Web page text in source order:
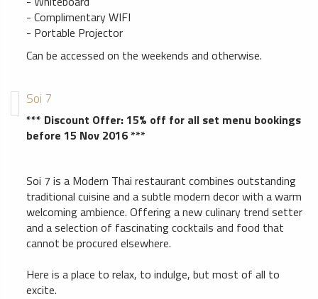
- Complimentary WIFI
- Portable Projector
Can be accessed on the weekends and otherwise.
Soi 7
*** Discount Offer: 15% off for all set menu bookings
before 15 Nov 2016 ***
Soi 7 is a Modern Thai restaurant combines outstanding
traditional cuisine and a subtle modern decor with a warm
welcoming ambience. Offering a new culinary trend setter
and a selection of fascinating cocktails and food that
cannot be procured elsewhere.
Here is a place to relax, to indulge, but most of all to
excite.